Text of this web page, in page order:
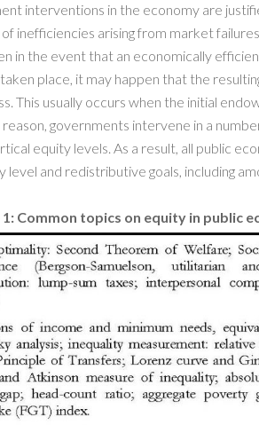
interventions in the economy are
inefficiencies arising from market
in the event that an economically
place, it may happen that the
This usually occurs when the initial
governments intervene in a
equity levels. As a result, all public
and redistributive goals, including
1: Common topics on equity in public